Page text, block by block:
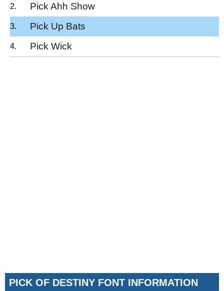
Pick Ahh Show
Pick Up Bats
Pick Wick
PICK OF DESTINY FONT INFORMATION